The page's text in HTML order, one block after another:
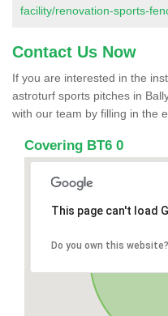
facility/renovation-sports-
Contact Us Now
If you are interested in the
astroturf sports pitches in
with our team by filling in the
Covering BT6 0
This page can't load
Do you own this website?